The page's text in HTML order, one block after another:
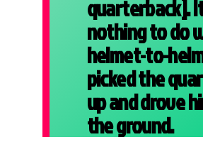
quarterback].
nothing to do
helmet-to-
picked the
up and drove
the ground.